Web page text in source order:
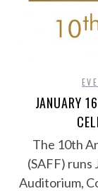
JANUARY
The 10th
(SAFF) runs
Auditorium,